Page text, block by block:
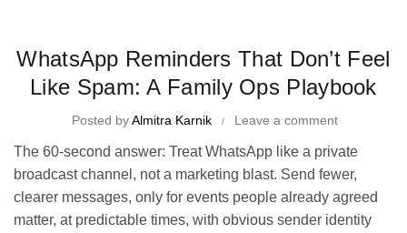
WhatsApp Reminders That Don’t Feel
Like Spam: A Family Ops Playbook
Posted byAlmitra Karnik Leave a comment
The 60-second answer: Treat WhatsApp like a private
broadcast channel, not a marketing blast. Send fewer,
clearer messages, only for events people already agreed
matter, at predictable times, with obvious sender identity